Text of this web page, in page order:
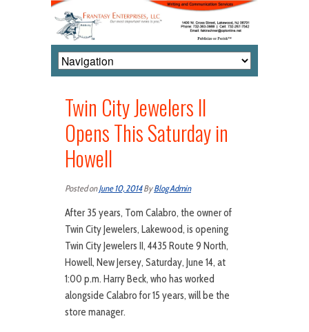
Twin City Jewelers II
Opens This Saturday in
Howell
Posted onJune 10, 2014ByBlog Admin
After 35 years, Tom Calabro, the owner of
Twin City Jewelers, Lakewood, is opening
Twin City Jewelers II, 4435 Route 9 North,
Howell, New Jersey, Saturday, June 14, at
1:00 p.m. Harry Beck, who has worked
alongside Calabro for 15 years, will be the
store manager.